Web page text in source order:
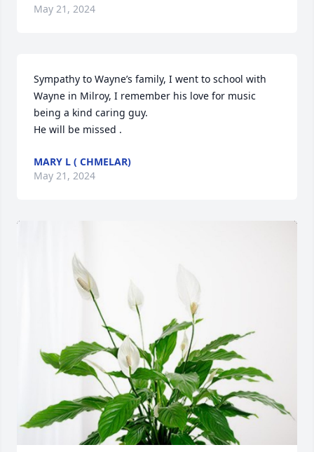
May 21, 2024
Sympathy to Wayne’s family, I went to school with
Wayne in Milroy, I remember his love for music
being a kind caring guy.
He will be missed .
MARY L ( CHMELAR)
May 21, 2024